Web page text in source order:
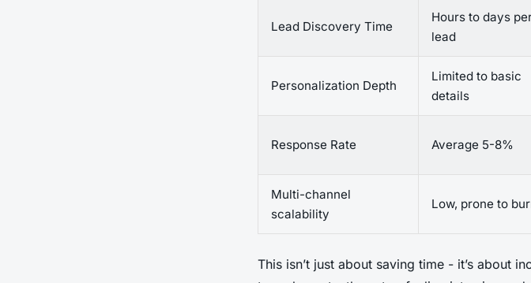
Lead Discovery Time
Hours to days
lead
Personalization Depth
Limited to basic
details
Response Rate Average 5-8%
Multi-channel
scalability
Low, prone to
This isn’t just about saving time - it’s about